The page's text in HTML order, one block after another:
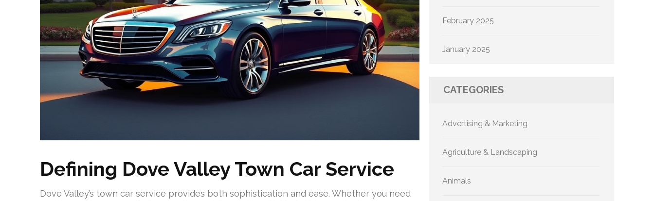
Defining Dove Valley Town Car Service
Dove Valley’s town car service provides both sophistication and ease. Whether you need
February 2025
January 2025
CATEGORIES
Advertising & Marketing
Agriculture & Landscaping
Animals